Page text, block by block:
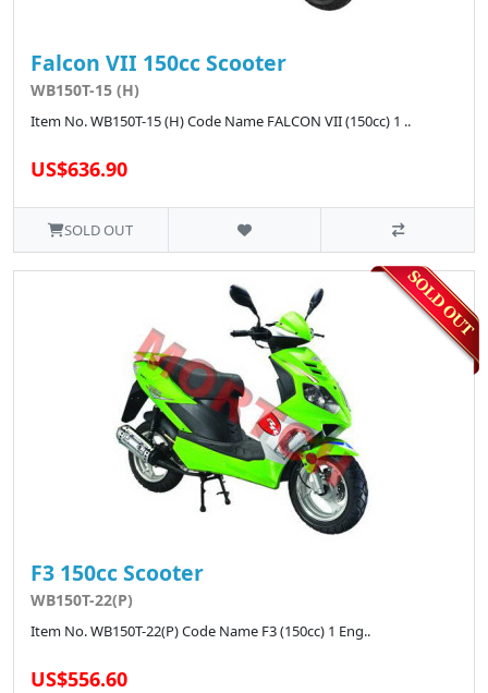
Falcon VII 150cc Scooter
WB150T-15 (H)
Item No. WB150T-15 (H) Code Name FALCON VII (150cc) 1 ..
US$636.90
SOLD OUT
F3 150cc Scooter
WB150T-22(P)
Item No. WB150T-22(P) Code Name F3 (150cc) 1 Eng..
US$556.60